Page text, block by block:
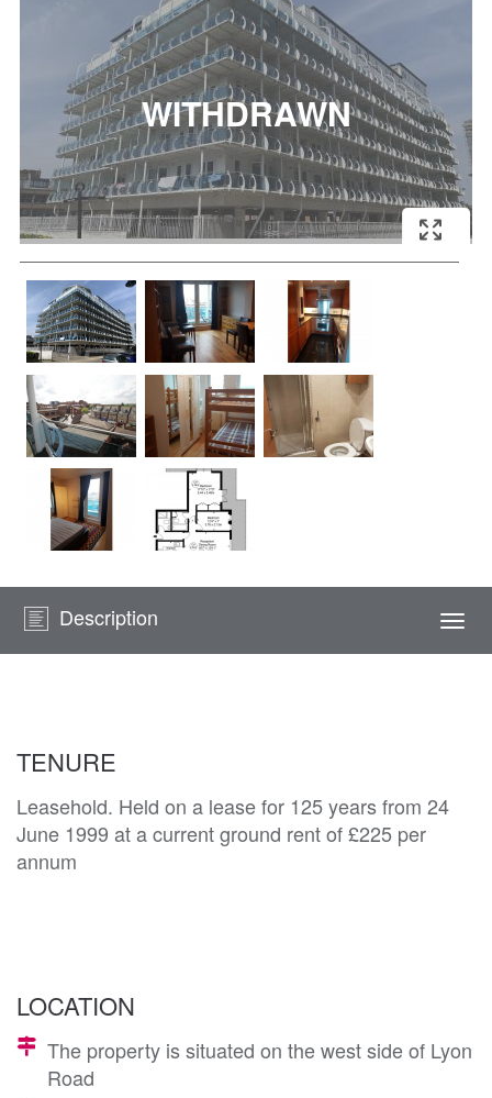
Description
TENURE
Leasehold. Held on a lease for 125 years from 24
June 1999 at a current ground rent of £225 per
annum
LOCATION
The property is situated on the west side of Lyon
Road